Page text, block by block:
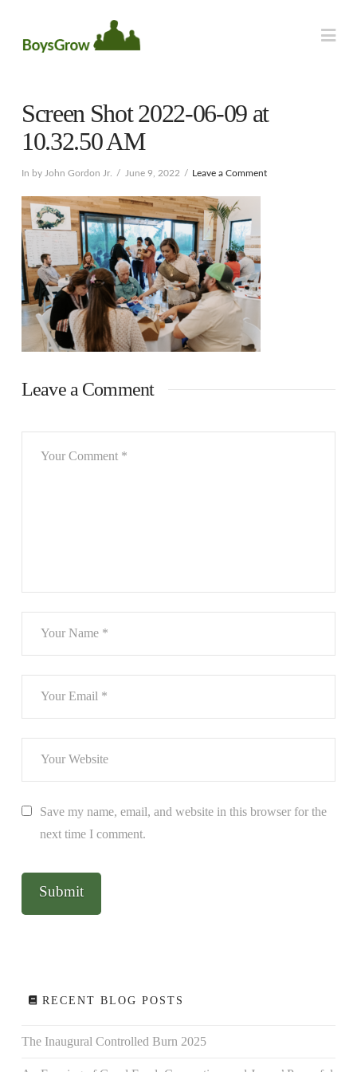
Screen Shot 2022-06-09 at
10.32.50 AM
In by John Gordon Jr. June 9, 2022 Leave a Comment
Leave a Comment
Save my name, email, and website in this browser for the
next time I comment.
RECENT BLOG POSTS
The Inaugural Controlled Burn 2025